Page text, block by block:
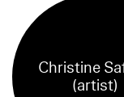
Christine
(artist)